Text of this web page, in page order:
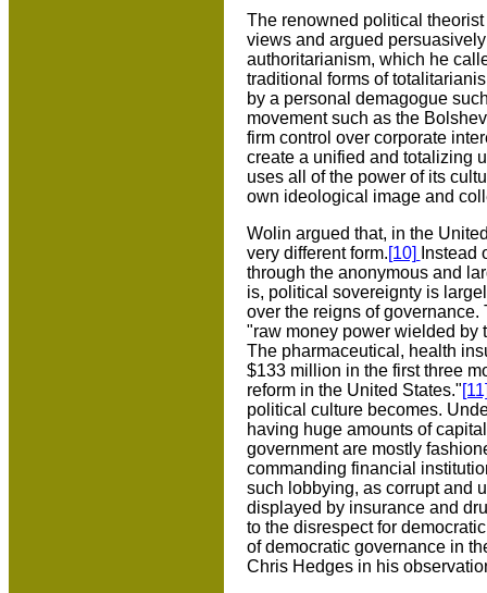
The renowned political
views and argued
authoritarianism, which he
traditional forms of
by a personal demagogue
movement such as the
firm control over corporate
create a unified and totalizing
uses all of the power of its
own ideological image and
Wolin argued that, in the
very different form.[10]
Instead
through the anonymous and
is, political sovereignty is
over the reigns of
"raw money power wielded by
The pharmaceutical, health
$133 million in the first three
reform in the United States."
political culture becomes.
having huge amounts of
government are mostly
commanding financial
such lobbying, as corrupt and
displayed by insurance and
to the disrespect for
of democratic governance in
Chris Hedges in his